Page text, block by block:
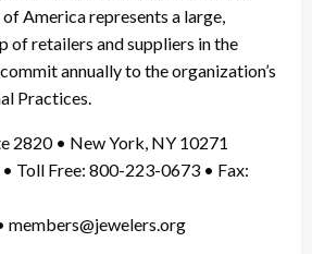
America represents a large,
of retailers and suppliers in the
annually to the organization’s
Practices.
2820 • New York, NY 10271
Toll Free: 800-223-0673 • Fax:
members@jewelers.org